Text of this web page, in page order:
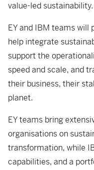
value-led sustainability.
EY and IBM teams will
help integrate
support the
speed and scale, and
their business, their
planet.
EY teams bring
organisations on
transformation, while
capabilities, and a